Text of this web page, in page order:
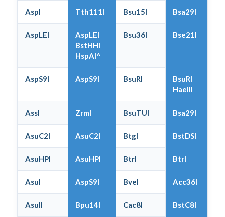
AspI Tth111I Bsu15I Bsa29I
AspLEI
AspLEI
BstHHI
HspAI^
Bsu36I Bse21I
AspS9I AspS9I BsuRI
BsuRI
HaeIII
AssI ZrmI BsuTUI Bsa29I
AsuC2I AsuC2I BtgI BstDSI
AsuHPI AsuHPI BtrI BtrI
AsuI AspS9I BveI Acc36I
AsuII Bpu14I Cac8I BstC8I